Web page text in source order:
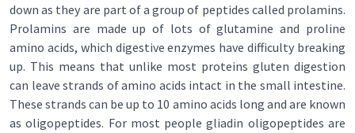
down as they are part of a group of peptides called prolamins.
Prolamins are made up of lots of glutamine and proline
amino acids, which digestive enzymes have difficulty breaking
up. This means that unlike most proteins gluten digestion
can leave strands of amino acids intact in the small intestine.
These strands can be up to 10 amino acids long and are known
as oligopeptides. For most people gliadin oligopeptides are